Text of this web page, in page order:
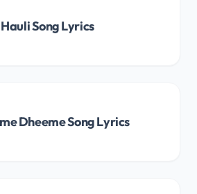
Song Lyrics
Dheeme Song Lyrics